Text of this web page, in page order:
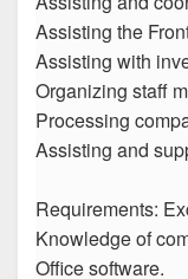
Assisting the
Assisting with
Organizing staff
Processing
Assisting and
Requirements:
Knowledge of
Office software.